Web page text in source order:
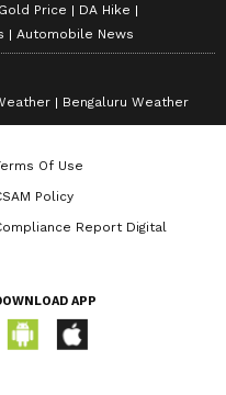
Gold Price
DA Hike
Automobile News
Bengaluru Weather
Of Use
Policy
Report Digital
APP